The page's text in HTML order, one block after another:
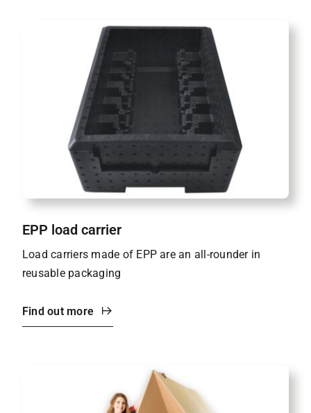
EPP load carrier
Load carriers made of EPP are an all-rounder in
reusable packaging
Find out more